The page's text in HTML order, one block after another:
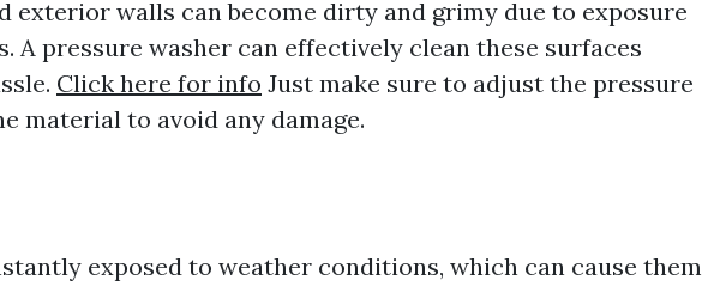
exterior walls can become dirty and grimy due to exposure
A pressure washer can effectively clean these surfaces
Click here for info Just make sure to adjust the pressure
material to avoid any damage.
exposed to weather conditions, which can cause them